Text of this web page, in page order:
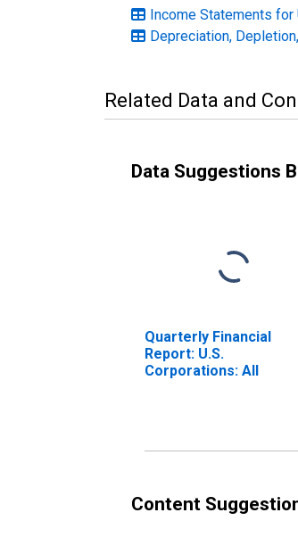
Income Statements for
Depreciation,
Related Data and
Data Suggestions
Quarterly Financial
Report: U.S.
Corporations: All
Property, Plant, and
Content